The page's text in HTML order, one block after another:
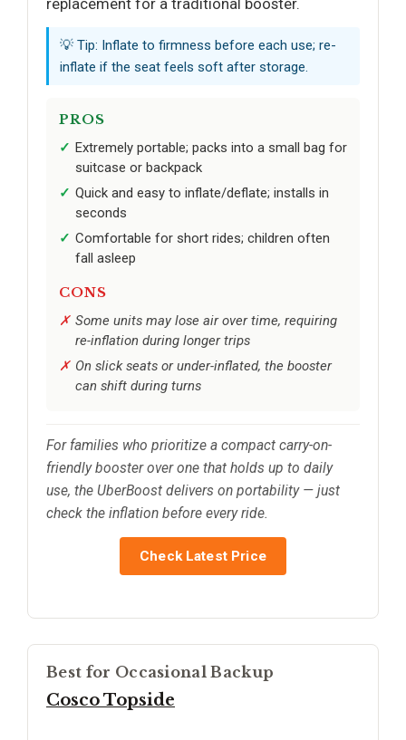
💡 Tip: Inflate to firmness before each use; re-
inflate if the seat feels soft after storage.
PROS
Extremely portable; packs into a small bag for
suitcase or backpack
Quick and easy to inflate/deflate; installs in
seconds
Comfortable for short rides; children often
fall asleep
CONS
Some units may lose air over time, requiring
re-inflation during longer trips
On slick seats or under-inflated, the booster
can shift during turns
For families who prioritize a compact carry-on-
friendly booster over one that holds up to daily
use, the UberBoost delivers on portability — just
check the inflation before every ride.
Check Latest Price
Best for Occasional Backup
Cosco Topside